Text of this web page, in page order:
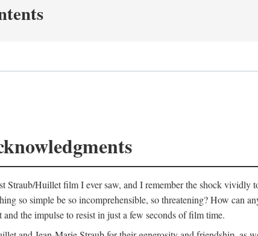
Straub/Huillet film I ever saw, and I remember the shock vividly
so simple be so incomprehensible, so threatening? How
the impulse to resist in just a few seconds of film time.